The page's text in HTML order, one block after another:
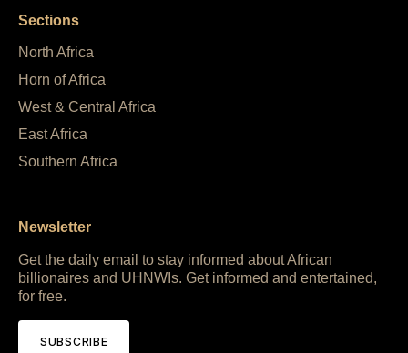
Sections
North Africa
Horn of Africa
West & Central Africa
East Africa
Southern Africa
Newsletter
Get the daily email to stay informed about African
billionaires and UHNWIs. Get informed and entertained,
for free.
SUBSCRIBE